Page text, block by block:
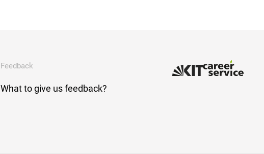
Feedback
What to give us feedback?